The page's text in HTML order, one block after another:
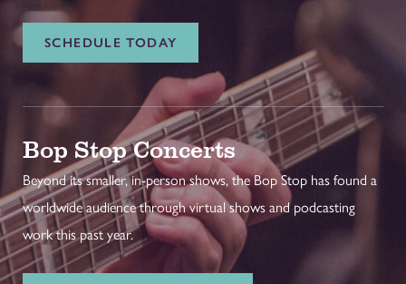
SCHEDULE TODAY
Bop Stop Concerts
Beyond its smaller, in-person shows, the Bop Stop has found a
worldwide audience through virtual shows and podcasting
work this past year.